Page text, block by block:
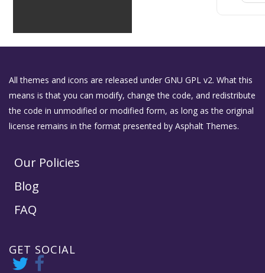
All themes and icons are released under GNU GPL v2. What this
means is that you can modify, change the code, and redistribute
the code in unmodified or modified form, as long as the original
license remains in the format presented by Asphalt Themes.
Our Policies
Blog
FAQ
GET SOCIAL